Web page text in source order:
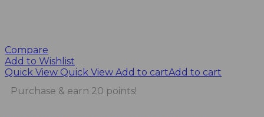
Compare
Add to Wishlist
Quick View Quick View Add to cartAdd to cart
Purchase & earn 20 points!